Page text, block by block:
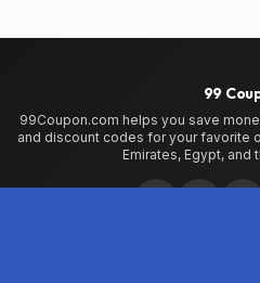
99
99Coupon.com helps you save
and discount codes for your favorite
Emirates, Egypt, and